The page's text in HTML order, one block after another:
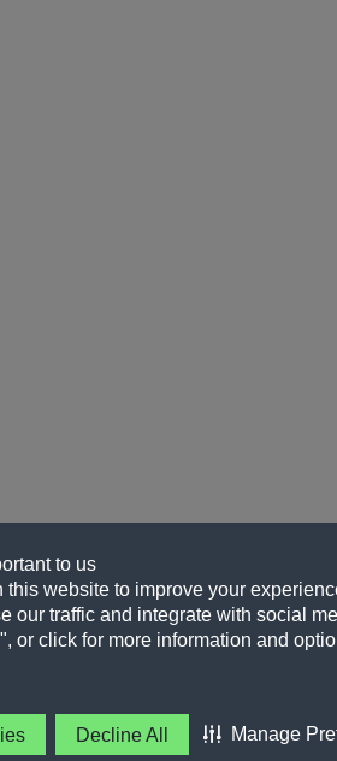
to us
this website to improve your
our traffic and integrate with social
or click for more information and
Decline All Manage